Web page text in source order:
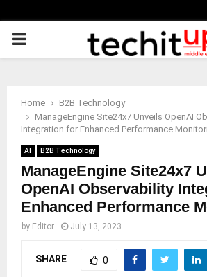
PRIMARY
Home
B2B Technology
ManageEngine Site24x7 Unveils OpenAI
Integration for Enhanced Performance
AI B2B Technology
ManageEngine Site24x7
OpenAI Observability
Enhanced Performance
by Editor July 13, 2023
SHARE 0